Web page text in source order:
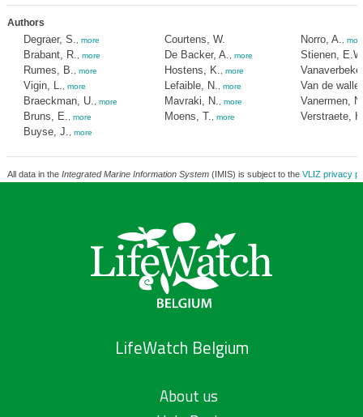
Authors
Degraer, S. more
Brabant, R. more
Rumes, B. more
Vigin, L. more
Braeckman, U. more
Bruns, E. more
Buyse, J. more
Courtens, W.
De Backer, A.
more
Hostens, K. more
Lefaible, N. more
Mavraki, N. more
Moens, T. more
Norro, A.
Stienen,
Van de
Vanermen,
Verstraete,
All data in the Integrated Marine Information System(IMIS) is subject to the VLIZ privacy
LifeWatch Belgium
About us